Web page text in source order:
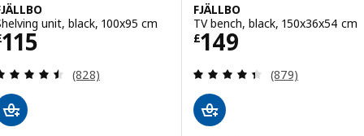
unit, black, 100x95 cm
115 £ 115
Review: 4.5 out of 5 stars. Total reviews:
(828)
FJÄLLBO
TV bench, black, 150x36x54 cm
£149
Price £ 149
Review: 4.4
(879)